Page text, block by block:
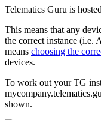
Telematics Guru is
This means that any
the correct instance (i.e.
means choosing the
devices.
To work out your TG
shown.